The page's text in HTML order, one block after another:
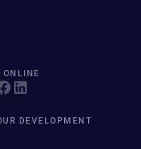
ONLINE
DEVELOPMENT